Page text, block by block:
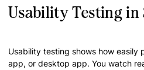
Usability Testing in
Usability testing shows how easily
app, or desktop app. You watch